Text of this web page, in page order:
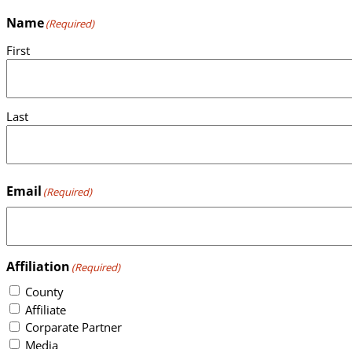
Name(Required)
First
Last
Email (Required)
Affiliation (Required)
County
Affiliate
Corparate Partner
Media